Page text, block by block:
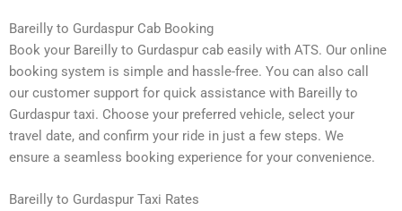
Bareilly to Gurdaspur Cab Booking
Book your Bareilly to Gurdaspur cab easily with ATS. Our online
booking system is simple and hassle-free. You can also call
our customer support for quick assistance with Bareilly to
Gurdaspur taxi. Choose your preferred vehicle, select your
travel date, and confirm your ride in just a few steps. We
ensure a seamless booking experience for your convenience.
Bareilly to Gurdaspur Taxi Rates